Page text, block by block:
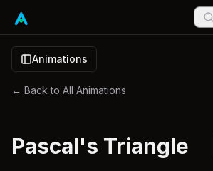
Animations
← Back to All Animations
Pascal's Triangle